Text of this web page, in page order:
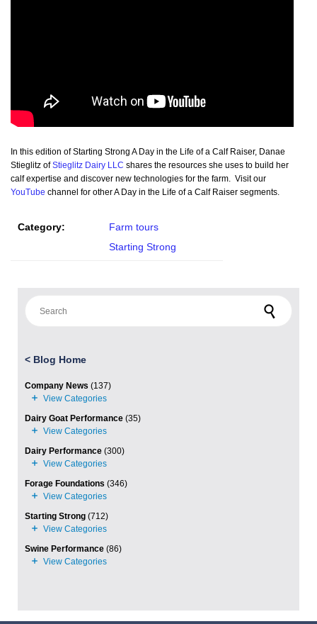
In this edition of Starting Strong A Day in the Life of a Calf Raiser, Danae
Stieglitz ofStieglitz Dairy LLC shares the resources she uses to build her
calf expertise and discover new technologies for the farm. Visit our
YouTube channel for other A Day in the Life of a Calf Raiser segments.
Category:
Farm tours
Starting Strong
< Blog Home
Company News (137)
Dairy Goat Performance (35)
Dairy Performance (300)
Forage Foundations (346)
Starting Strong (712)
Swine Performance (86)